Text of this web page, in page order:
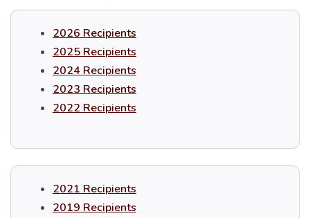
2026 Recipients
2025 Recipients
2024 Recipients
2023 Recipients
2022 Recipients
2021 Recipients
2019 Recipients